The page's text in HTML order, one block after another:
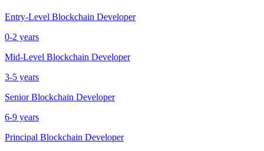
Entry-Level Blockchain Developer
0-2 years
Mid-Level Blockchain Developer
3-5 years
Senior Blockchain Developer
6-9 years
Principal Blockchain Developer